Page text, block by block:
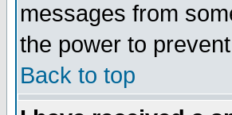
messages from
the power to
Back to top